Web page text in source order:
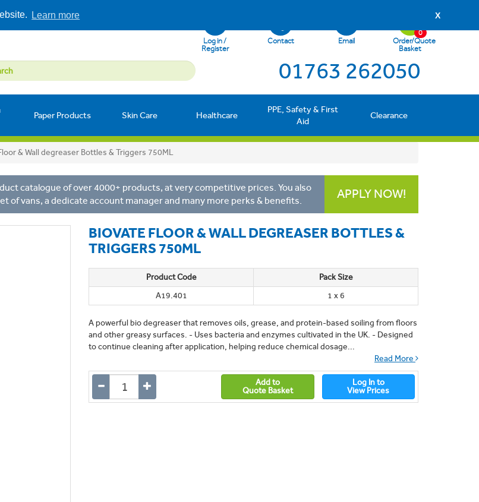
Learn more X
Log in /
Register
Contact Email
Order/Quote
Basket
0
01763 262050
Paper Products Skin Care Healthcare
PPE, Safety & First
Aid
Clearance
& Wall degreaser Bottles & Triggers 750ML
catalogue of over 4000+ products, at very competitive prices. You also
of vans, a dedicate account manager and many more perks & benefits.
APPLY NOW!
BIOVATE FLOOR & WALL DEGREASER BOTTLES &
TRIGGERS 750ML
Product Code
Pack Size
A19.401
1 x 6
A powerful bio degreaser that removes oils, grease, and protein-based soiling from floors
and other greasy surfaces. - Uses bacteria and enzymes cultivated in the UK. - Designed
to continue cleaning after application, helping reduce chemical dosage...
Read More
Add to
Quote Basket
Log In to
View Prices